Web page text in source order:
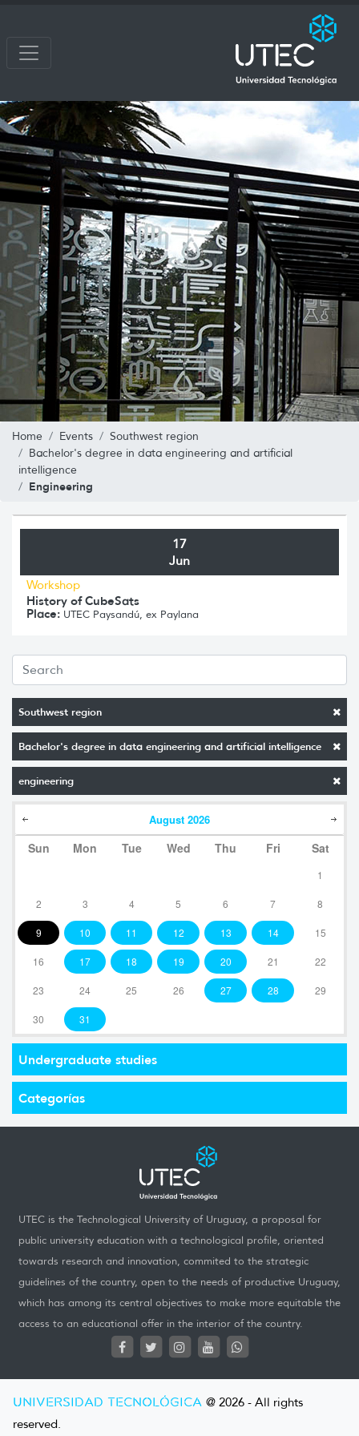
Home Events
Southwest region
Bachelor's degree in data engineering and artificial
intelligence
Engineering
Southwest region
Bachelor's degree in data engineering and artificial intelligence
engineering
August 2026
Sun Mon Tue Wed Thu Fri Sat
1
2 3 4 5 6 7 8
9 10 11 12 13 14 15
16 17 18 19 20 21 22
23 24 25 26 27 28 29
30 31
Undergraduate studies
Categorías
17
Jun
Workshop
History of CubeSats
Place: UTEC Paysandú, ex Paylana
UTEC is the Technological University of Uruguay, a proposal for
public university education with a technological profile, oriented
towards research and innovation, commited to the strategic
guidelines of the country, open to the needs of productive Uruguay,
which has among its central objectives to make more equitable the
access to an educational offer in the interior of the country.
UNIVERSIDAD TECNOLÓGICA @ 2026 - All rights
reserved.